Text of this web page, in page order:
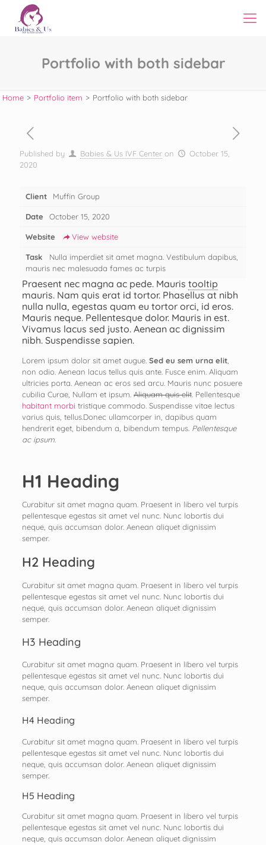
Portfolio with both sidebar
Home > Portfolio item > Portfolio with both sidebar
Published by Babies & Us IVF Center on
October 15,
2020
Client Muffin Group
Date October 15, 2020
Website View website
Task
Nulla imperdiet sit amet magna. Vestibulum dapibus,
mauris nec malesuada fames ac turpis
Praesent nec magna ac pede. Mauris tooltip
mauris. Nam quis erat id tortor. Phasellus at nibh
nulla nulla, egestas quam eu tortor orci, id eros.
Mauris neque. Pellentesque dolor. Mauris in est.
Vivamus lacus sed justo. Aenean ac dignissim
nibh. Suspendisse sapien.
Lorem ipsum dolor sit amet augue. Sed eu sem urna elit,
non odio. Aenean lacus tellus quis ante. Fusce enim. Aliquam
ultricies porta. Aenean ac eros sed arcu. Mauris nunc posuere
cubilia Curae, Nullam et ipsum.Aliquam quis elit. Pellentesque
habitant morbi tristique commodo. Suspendisse vitae lectus
varius quis, tellus.Donec ullamcorper in, dapibus quam
hendrerit eget, bibendum a, bibendum tempus. Pellentesque
ac ipsum.
H1 Heading
Curabitur sit amet magna quam. Praesent in libero vel turpis
pellentesque egestas sit amet vel nunc. Nunc lobortis dui
neque, quis accumsan dolor. Aenean aliquet dignissim
semper.
H2 Heading
Curabitur sit amet magna quam. Praesent in libero vel turpis
pellentesque egestas sit amet vel nunc. Nunc lobortis dui
neque, quis accumsan dolor. Aenean aliquet dignissim
semper.
H3 Heading
Curabitur sit amet magna quam. Praesent in libero vel turpis
pellentesque egestas sit amet vel nunc. Nunc lobortis dui
neque, quis accumsan dolor. Aenean aliquet dignissim
semper.
H4 Heading
Curabitur sit amet magna quam. Praesent in libero vel turpis
pellentesque egestas sit amet vel nunc. Nunc lobortis dui
neque, quis accumsan dolor. Aenean aliquet dignissim
semper.
H5 Heading
Curabitur sit amet magna quam. Praesent in libero vel turpis
pellentesque egestas sit amet vel nunc. Nunc lobortis dui
neque, quis accumsan dolor. Aenean aliquet dignissim